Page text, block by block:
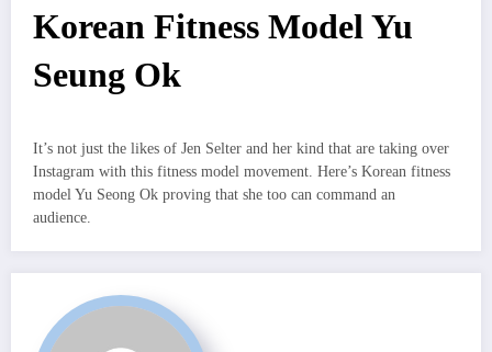
Korean Fitness Model Yu
Seung Ok
It’s not just the likes of Jen Selter and her kind that are taking over
Instagram with this fitness model movement. Here’s Korean fitness
model Yu Seong Ok proving that she too can command an
audience.